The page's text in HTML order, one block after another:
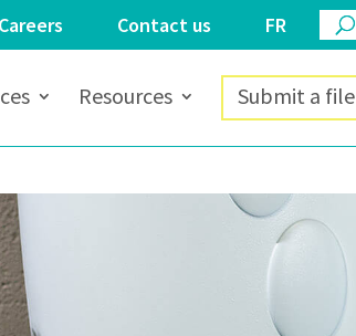
Careers Contact us FR
Resources Submit a file